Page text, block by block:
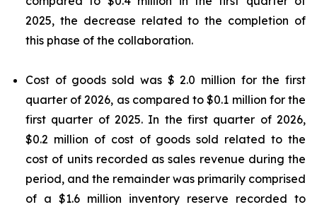
2025, the decrease related to the completion of
this phase of the collaboration.
Cost of goods sold was $ 2.0 million for the first
quarter of 2026, as compared to $0.1 million for the
first quarter of 2025. In the first quarter of 2026,
$0.2 million of cost of goods sold related to the
cost of units recorded as sales revenue during the
period, and the remainder was primarily comprised
of a $1.6 million inventory reserve recorded to